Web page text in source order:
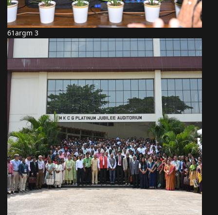
61argm 3